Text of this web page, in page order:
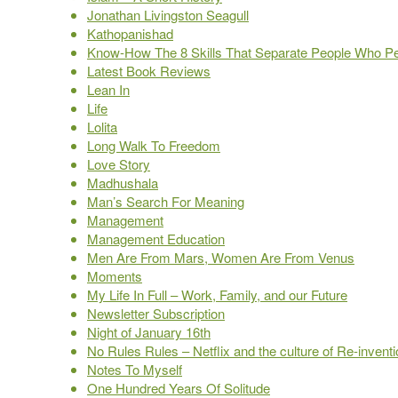
Jonathan Livingston Seagull
Kathopanishad
Know-How The 8 Skills That Separate People Who
Latest Book Reviews
Lean In
Life
Lolita
Long Walk To Freedom
Love Story
Madhushala
Man’s Search For Meaning
Management
Management Education
Men Are From Mars, Women Are From Venus
Moments
My Life In Full – Work, Family, and our Future
Newsletter Subscription
Night of January 16th
No Rules Rules – Netflix and the culture of Re-
Notes To Myself
One Hundred Years Of Solitude